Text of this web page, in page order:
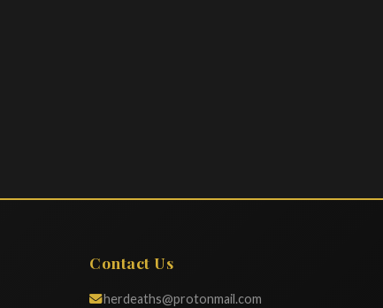
Contact Us
herdeaths@protonmail.com